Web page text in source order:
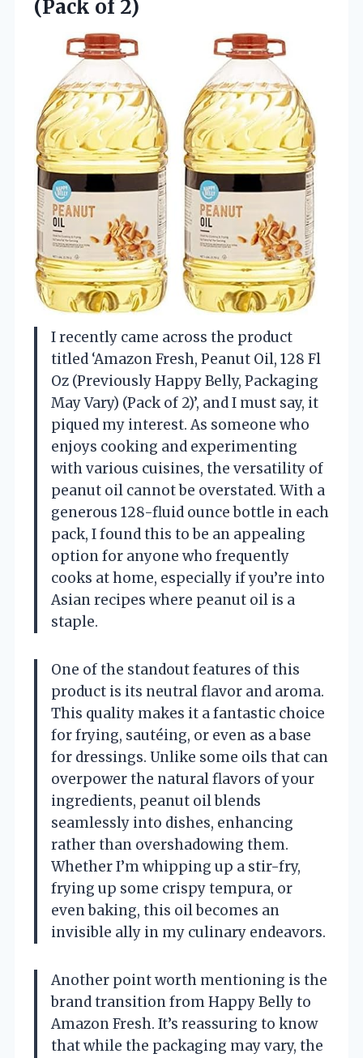
(Pack of 2)
I recently came across the product
titled ‘Amazon Fresh, Peanut Oil, 128 Fl
Oz (Previously Happy Belly, Packaging
May Vary) (Pack of 2)’, and I must say, it
piqued my interest. As someone who
enjoys cooking and experimenting
with various cuisines, the versatility of
peanut oil cannot be overstated. With a
generous 128-fluid ounce bottle in each
pack, I found this to be an appealing
option for anyone who frequently
cooks at home, especially if you’re into
Asian recipes where peanut oil is a
staple.
One of the standout features of this
product is its neutral flavor and aroma.
This quality makes it a fantastic choice
for frying, sautéing, or even as a base
for dressings. Unlike some oils that can
overpower the natural flavors of your
ingredients, peanut oil blends
seamlessly into dishes, enhancing
rather than overshadowing them.
Whether I’m whipping up a stir-fry,
frying up some crispy tempura, or
even baking, this oil becomes an
invisible ally in my culinary endeavors.
Another point worth mentioning is the
brand transition from Happy Belly to
Amazon Fresh. It’s reassuring to know
that while the packaging may vary, the